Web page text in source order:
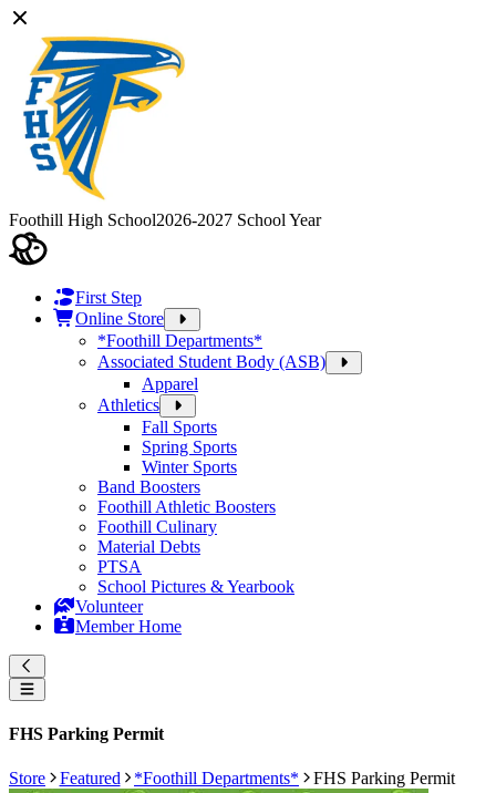
Foothill High School2026-2027 School Year
First Step
Online Store
*Foothill Departments*
Associated Student Body (ASB)
Apparel
Athletics
Fall Sports
Spring Sports
Winter Sports
Band Boosters
Foothill Athletic Boosters
Foothill Culinary
Material Debts
PTSA
School Pictures & Yearbook
Volunteer
Member Home
FHS Parking Permit
Store Featured *Foothill Departments* FHS Parking Permit